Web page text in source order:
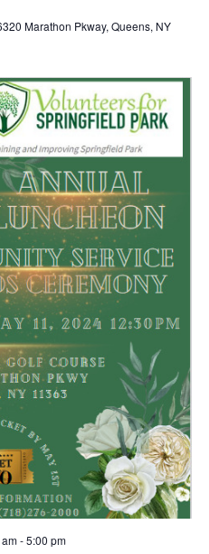
d
i
e
w
s
N
a
v
i
g
a
t
Marathon Pkway, Queens, NY
-5:00 pm